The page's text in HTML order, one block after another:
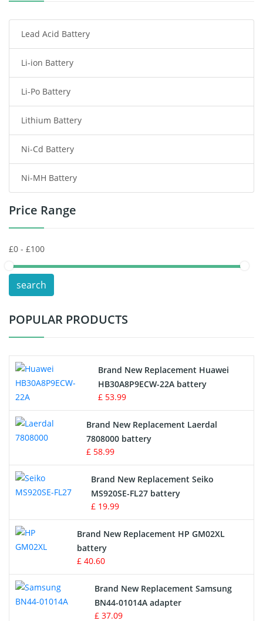
Radio Communication Battery
Tablet Battery
Smart Watch Battery
Wireless Router Battery
Consumer Electronics Battery
Headphones Battery
Toys Battery
POS Terminals & Machines
Test Equipment Battery
Vacuum Cleaner Battery
Drone Battery
Crane Remote Control Battery
Radio Equipment Battery Chargers
Survey Equipment Charger
Game Console Battery
Apple iPod Battery
Key Fob Battery
Vacuum Robot Battery
MP3 Audio Player Battery
Lead Acid Battery
Li-ion Battery
Li-Po Battery
Lithium Battery
Ni-Cd Battery
Ni-MH Battery
Price Range
search
POPULAR PRODUCTS
Brand New Replacement Huawei
HB30A8P9ECW-22A battery
£ 53.99
Brand New Replacement Laerdal
7808000 battery
£ 58.99
Brand New Replacement Seiko
MS920SE-FL27 battery
£ 19.99
Brand New Replacement HP GM02XL
battery
£ 40.60
Brand New Replacement Samsung
BN44-01014A adapter
£ 37.09